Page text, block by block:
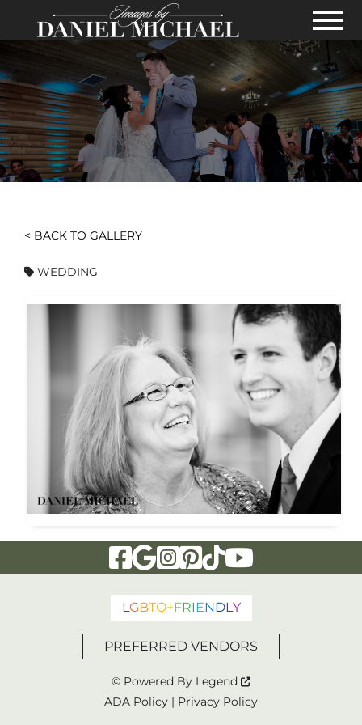
Skip to Main Content
View
< BACK TO GALLERY
WEDDING
Visit Our Facebook Page
Visit Our Google Page
Visit Our Instagram Page
Visit Our Pinterest Page
Visit Our Tiktok Page
Visit Our
LGBTQ+FRIENDLY
PREFERRED VENDORS
© Powered By Legend
ADA Policy | Privacy Policy